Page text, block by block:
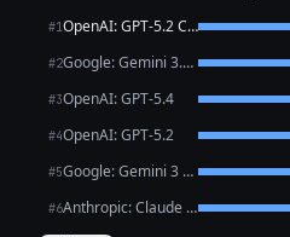
#1 OpenAI: GPT-5.2 Chat
#2 Google: Gemini 3.1 Pro Preview
#3OpenAI: GPT-5.4
#4OpenAI: GPT-5.2
#5 Google: Gemini 3 Flash Preview
#6 Anthropic: Claude Opus 4.6